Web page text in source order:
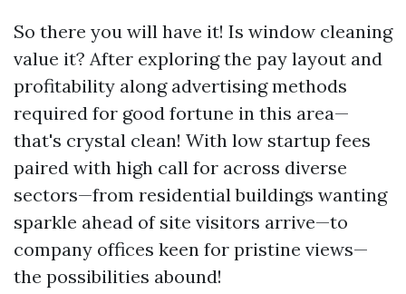
So there you will have it! Is window cleaning
value it? After exploring the pay layout and
profitability along advertising methods
required for good fortune in this area—
that's crystal clean! With low startup fees
paired with high call for across diverse
sectors—from residential buildings wanting
sparkle ahead of site visitors arrive—to
company offices keen for pristine views—
the possibilities abound!